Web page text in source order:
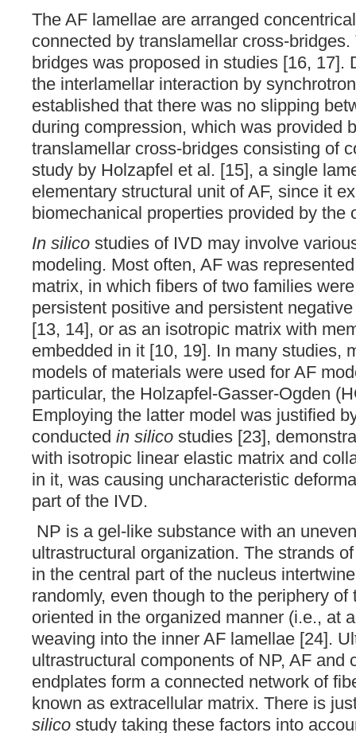
The AF lamellae are arranged
connected by translamellar cross-
bridges was proposed in studies [16, 17].
the interlamellar interaction by
established that there was no slipping
during compression, which was provided
translamellar cross-bridges consisting of
study by Holzapfel et al. [15], a single
elementary structural unit of AF, since it
biomechanical properties provided by the
In silico studies of IVD may involve
modeling. Most often, AF was
matrix, in which fibers of two families
persistent positive and persistent
[13, 14], or as an isotropic matrix with
embedded in it [10, 19]. In many studies,
models of materials were used for AF
particular, the Holzapfel-Gasser-Ogden
Employing the latter model was justified
conducted in silico studies [23],
with isotropic linear elastic matrix and
in it, was causing uncharacteristic
part of the IVD.
NP is a gel-like substance with an
ultrastructural organization. The strands
in the central part of the nucleus
randomly, even though to the periphery
oriented in the organized manner (i.e., at
weaving into the inner AF lamellae [24].
ultrastructural components of NP, AF and
endplates form a connected network of
known as extracellular matrix. There is
silico study taking these factors into